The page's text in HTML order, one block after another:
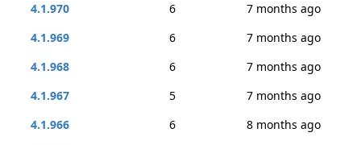
4.1.970
6
7 months ago
4.1.969
6
7 months ago
4.1.968
6
7 months ago
4.1.967
5
7 months ago
4.1.966
6
8 months ago